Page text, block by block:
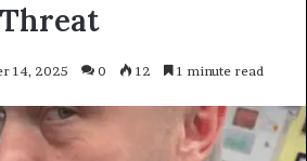
14, 2025 0 12 1 minute read